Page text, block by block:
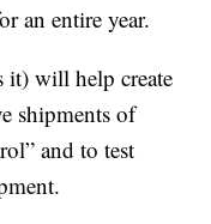
an entire year.
it) will help create
shipments of
and to test